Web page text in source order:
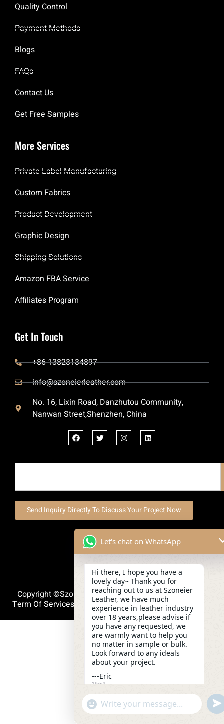
Quality Control
Payment Methods
Blogs
FAQs
Contact Us
Get Free Samples
More Services
Private Label Manufacturing
Custom Fabrics
Product Development
Graphic Design
Shipping Solutions
Amazon FBA Service
Affiliates Program
Get In Touch
+86 13823134897
info@szoneierleather.com
No. 16, Lixin Road, Danzhutou Community,
Nanwan Street,Shenzhen, China
Send Inquiry Directly To Discuss Your Project Now
Copyright ©szoneierleather 2025, All Right Reserved.
Term Of Services Privacy PolicyCookie Policy
Let's chat on WhatsApp
Hi there, I hope you have a
lovely day~ Thank you for
reaching out to us at Szoneier
Leather, we have much
experience in leather industry
over 18 years,please advise if
you have any requested, we
are warmly want to help you
no matter in sample or bulk.
Look forward to any ideals
about your project.
---Eric
19:54
"+chaty_settings.lang.emoji_picker+"
WhatsApp
Message